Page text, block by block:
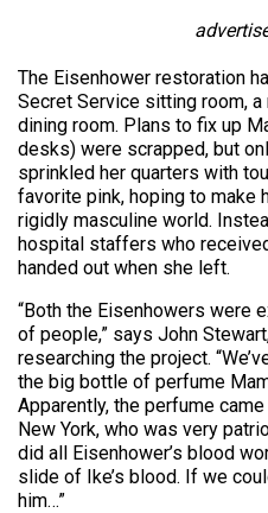
The Eisenhower restoration
Secret Service sitting room, a
dining room. Plans to fix up
desks) were scrapped, but
sprinkled her quarters with
favorite pink, hoping to make
rigidly masculine world.
hospital staffers who
handed out when she left.
“Both the Eisenhowers were
of people,” says John
researching the project.
the big bottle of perfume
Apparently, the perfume
New York, who was very
did all Eisenhower’s blood
slide of Ike’s blood. If we
him…”